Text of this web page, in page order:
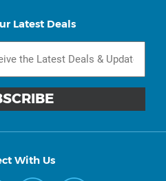
Latest Deals
With Us